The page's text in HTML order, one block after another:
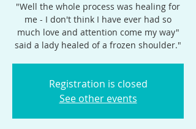
"Well the whole process was healing for
me - I don't think I have ever had so
much love and attention come my way"
said a lady healed of a frozen shoulder."
Registration is closed
See other events